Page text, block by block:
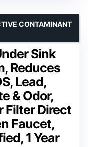
Sink
Reduces
Lead,
& Odor,
Filter Direct
Faucet,
1 Year
CONTAMINANT